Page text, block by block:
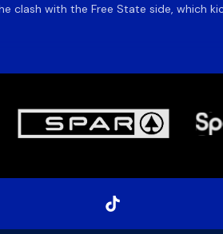
clash with the Free State side, which